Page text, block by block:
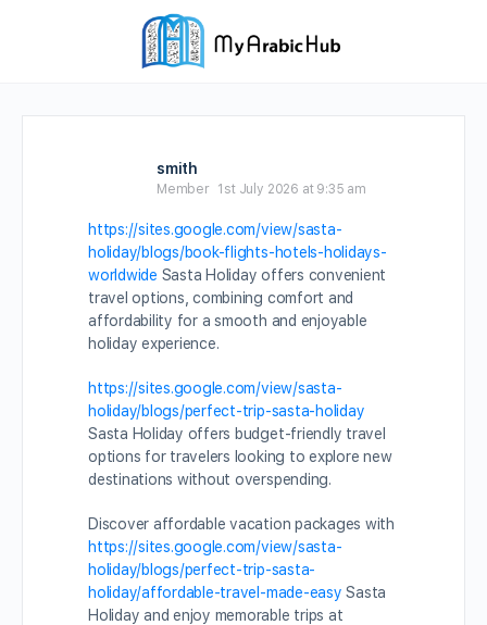
smith
Member 1st July 2026 at 9:35 am
https://sites.google.com/view/sasta-
holiday/blogs/book-flights-hotels-holidays-
worldwide Sasta Holiday offers convenient
travel options, combining comfort and
affordability for a smooth and enjoyable
holiday experience.
https://sites.google.com/view/sasta-
holiday/blogs/perfect-trip-sasta-holiday
Sasta Holiday offers budget-friendly travel
options for travelers looking to explore new
destinations without overspending.
Discover affordable vacation packages with
https://sites.google.com/view/sasta-
holiday/blogs/perfect-trip-sasta-
holiday/affordable-travel-made-easy Sasta
Holiday and enjoy memorable trips at